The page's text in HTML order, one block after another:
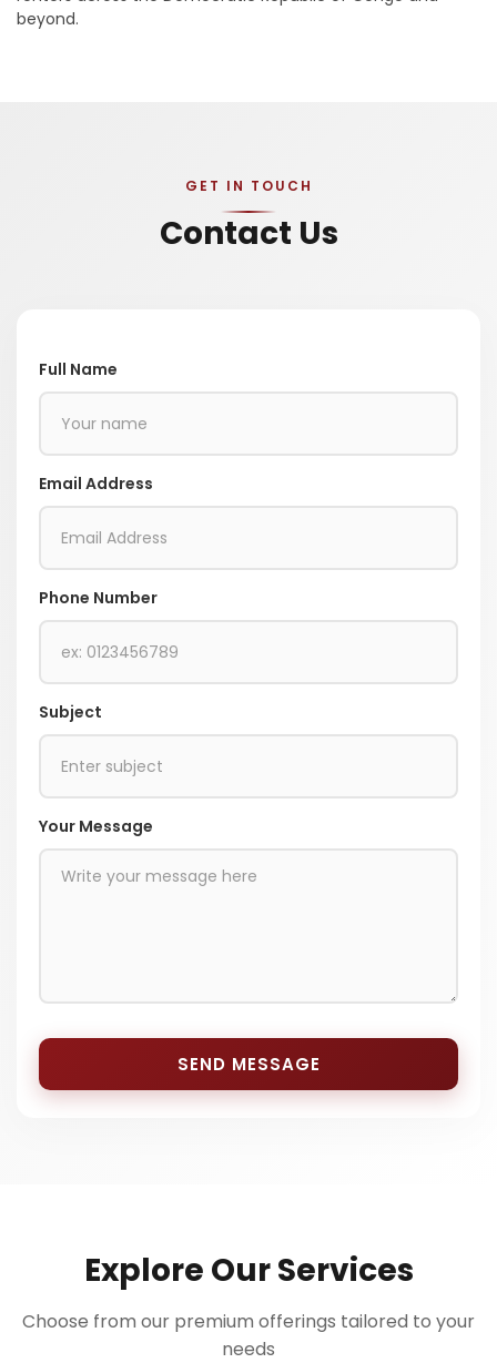
beyond.
GET IN TOUCH
Contact Us
Full Name
Email Address
Phone Number
Subject
Your Message
SEND MESSAGE
Explore Our Services
Choose from our premium offerings tailored to your
needs